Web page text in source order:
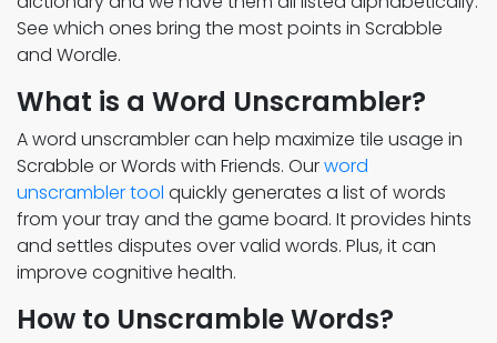
See which ones bring the most points in Scrabble
and Wordle.
What is a Word Unscrambler?
A word unscrambler can help maximize tile usage in
Scrabble or Words with Friends. Ourword
unscrambler tool quickly generates a list of words
from your tray and the game board. It provides hints
and settles disputes over valid words. Plus, it can
improve cognitive health.
How to Unscramble Words?